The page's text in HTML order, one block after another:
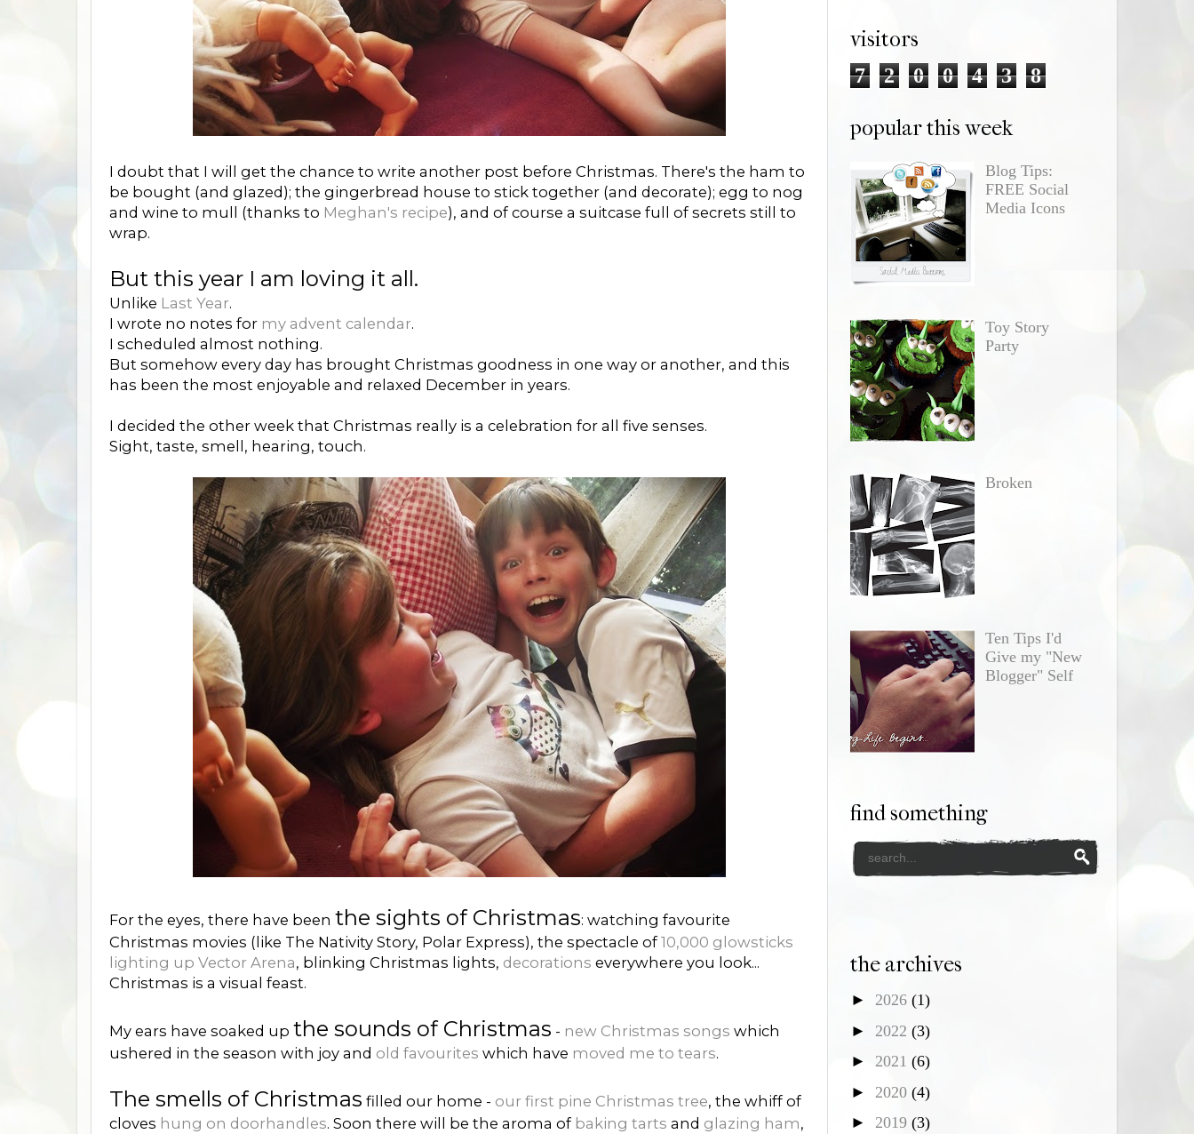
I doubt that I will get the chance to write another post before Christmas. There's the ham to
be bought (and glazed); the gingerbread house to stick together (and decorate); egg to nog
and wine to mull (thanks to Meghan's recipe), and of course a suitcase full of secrets still to
wrap.
But this year I am loving it all.
Unlike Last Year.
I wrote no notes for my advent calendar.
I scheduled almost nothing.
But somehow every day has brought Christmas goodness in one way or another, and this
has been the most enjoyable and relaxed December in years.
I decided the other week that Christmas really is a celebration for all five senses.
Sight, taste, smell, hearing, touch.
For the eyes, there have been the sights of Christmas: watching favourite
Christmas movies (like The Nativity Story, Polar Express), the spectacle of 10,000 glowsticks
lighting up Vector Arena, blinking Christmas lights, decorations everywhere you look...
Christmas is a visual feast.
My ears have soaked up the sounds of Christmas - new Christmas songs which
ushered in the season with joy and old favourites which have moved me to tears.
The smells of Christmas filled our home - our first pine Christmas tree, the whiff of
cloves hung on doorhandles. Soon there will be the aroma of baking tarts and glazing ham,
visitors
7 2 0 0 4 3 8
popular this week
Blog Tips:
FREE Social
Media Icons
Toy Story
Party
Broken
Ten Tips I'd
Give my "New
Blogger" Self
find something
the archives
► 2026 (1)
► 2022 (3)
► 2021 (6)
► 2020 (4)
► 2019 (3)